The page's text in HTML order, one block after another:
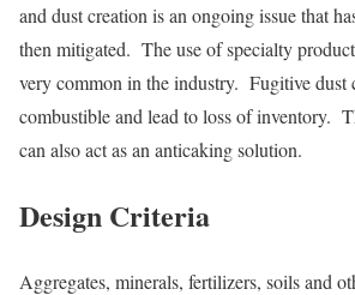
and dust creation is an ongoing issue that
then mitigated. The use of specialty
very common in the industry. Fugitive dust
combustible and lead to loss of inventory.
can also act as an anticaking solution.
Design Criteria
Aggregates, minerals, fertilizers, soils and